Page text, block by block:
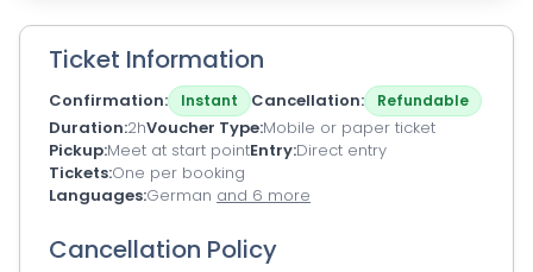
Ticket Information
Confirmation Instant Cancellation Refundable
Duration 2hVoucher Type Mobile or paper ticket
Pickup Meet at start pointEntry Direct entry
Tickets One per booking
Languages German and 6 more
Cancellation Policy